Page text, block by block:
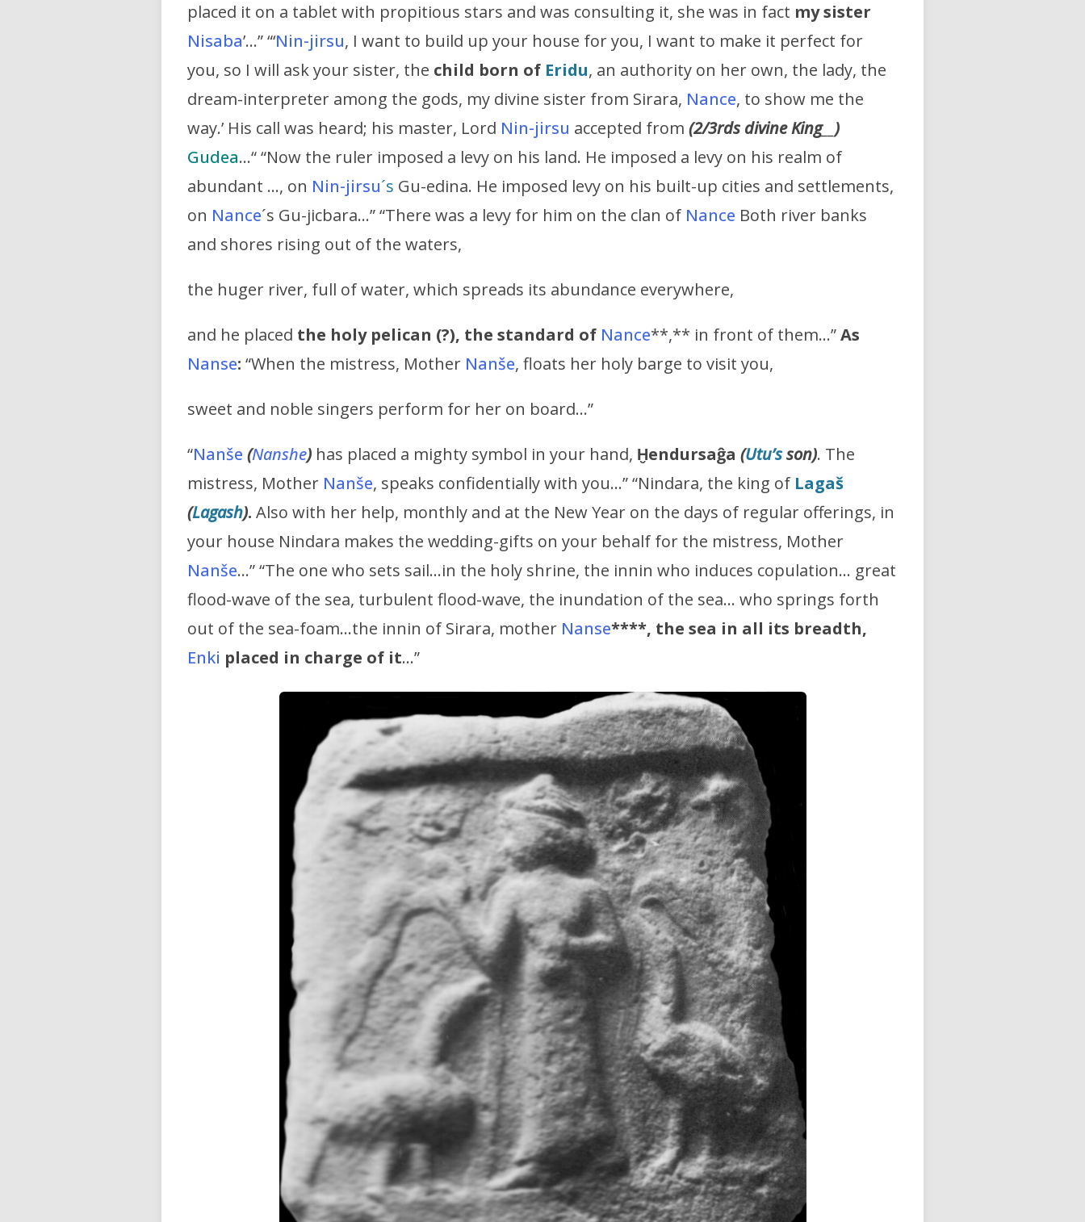
placed it on a tablet with propitious stars and was consulting it, she was in fact my sister
Nisaba’…” “‘Nin-jirsu, I want to build up your house for you, I want to make it perfect for
you, so I will ask your sister, the child born of Eridu, an authority on her own, the lady, the
dream-interpreter among the gods, my divine sister from Sirara, Nance, to show me the
way.’ His call was heard; his master, Lord Nin-jirsu accepted from (2/3rds divineKing__ )
Gudea…“ “Now the ruler imposed a levy on his land. He imposed a levy on his realm of
abundant …, on Nin-jirsu´s Gu-edina. He imposed levy on his built-up cities and settlements,
on Nance´s Gu-jicbara…” “There was a levy for him on the clan of Nance Both river banks
and shores rising out of the waters,
the huger river, full of water, which spreads its abundance everywhere,
and he placed the holy pelican (?), the standard of Nance**,** in front of them…”As
Nanse: “When the mistress, Mother Nanše, floats her holy barge to visit you,
sweet and noble singers perform for her on board…”
“Nanše (Nanshe) has placed a mighty symbol in your hand, Ḫendursaĝa (Utu’sson). The
mistress, Mother Nanše, speaks confidentially with you…” “Nindara, the king of Lagaš
(Lagash). Also with her help, monthly and at the New Year on the days of regular offerings, in
your house Nindara makes the wedding-gifts on your behalf for the mistress, Mother
Nanše…” “The one who sets sail…in the holy shrine, the innin who induces copulation… great
flood-wave of the sea, turbulent flood-wave, the inundation of the sea… who springs forth
out of the sea-foam…the innin of Sirara, mother Nanse****, the sea in all its breadth,
Enki placed in charge of it…”